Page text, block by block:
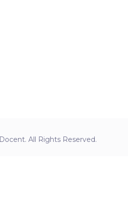
Docent. All Rights Reserved.